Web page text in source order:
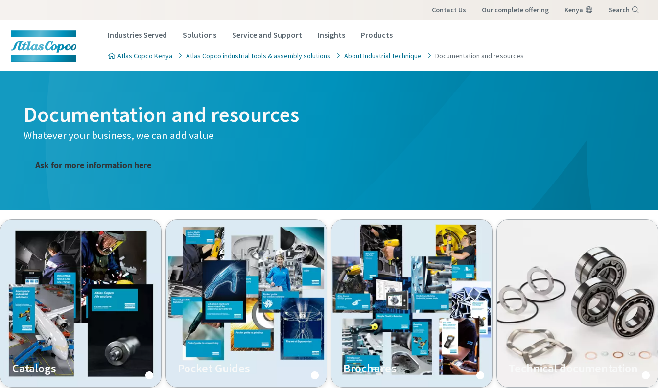
Contact Us our complete offering Kenya Search
Industries Served Solutions Service and Support Insights Products
Atlas Copco Kenya Atlas Copco industrial tools & assembly solutions About Industrial Technique Documentation and resources
Documentation and resources
Whatever your business, we can add value
Ask for more information here
Catalogs Pocket Guides Brochures Technical documentation
Click for spare parts, accessories,